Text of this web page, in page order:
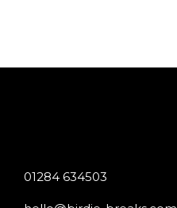
01284 634503